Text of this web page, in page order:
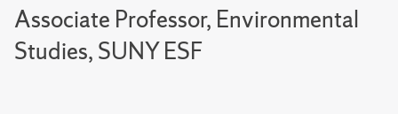
Associate Professor, Environmental
Studies, SUNY ESF